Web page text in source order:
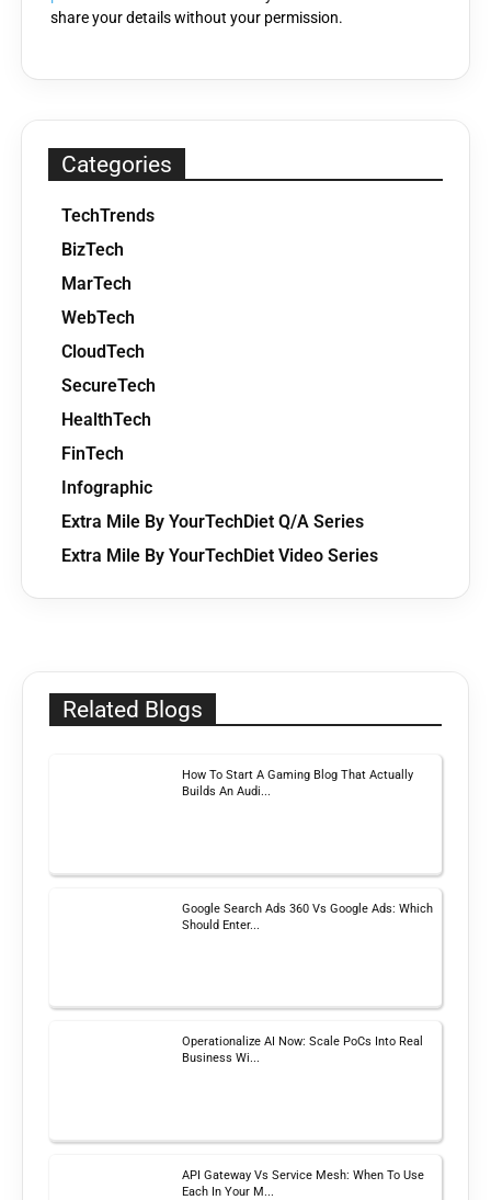
share your details without your permission.
Categories
TechTrends
BizTech
MarTech
WebTech
CloudTech
SecureTech
HealthTech
FinTech
Infographic
Extra Mile By YourTechDiet Q/A Series
Extra Mile By YourTechDiet Video Series
Related Blogs
How To Start A Gaming Blog That Actually
Builds An Audi...
Google Search Ads 360 Vs Google Ads: Which
Should Enter...
Operationalize AI Now: Scale PoCs Into Real
Business Wi...
API Gateway Vs Service Mesh: When To Use
Each In Your M...